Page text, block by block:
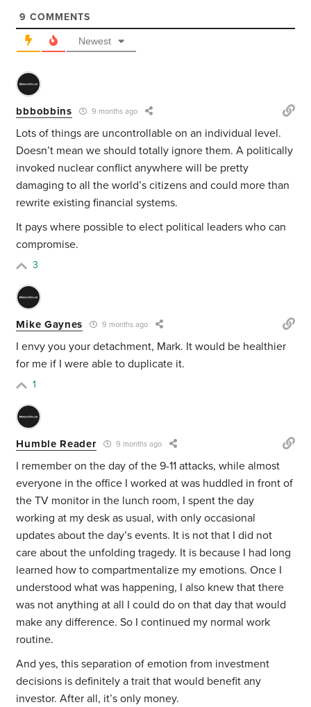
9 COMMENTS
Newest
bbbobbins 9 months ago
Lots of things are uncontrollable on an individual level.
Doesn’t mean we should totally ignore them. A politically
invoked nuclear conflict anywhere will be pretty
damaging to all the world’s citizens and could more than
rewrite existing financial systems.
It pays where possible to elect political leaders who can
compromise.
3
Mike Gaynes 9 months ago
I envy you your detachment, Mark. It would be healthier
for me if I were able to duplicate it.
1
Humble Reader 9 months ago
I remember on the day of the 9-11 attacks, while almost
everyone in the office I worked at was huddled in front of
the TV monitor in the lunch room, I spent the day
working at my desk as usual, with only occasional
updates about the day’s events. It is not that I did not
care about the unfolding tragedy. It is because I had long
learned how to compartmentalize my emotions. Once I
understood what was happening, I also knew that there
was not anything at all I could do on that day that would
make any difference. So I continued my normal work
routine.
And yes, this separation of emotion from investment
decisions is definitely a trait that would benefit any
investor. After all, it’s only money.